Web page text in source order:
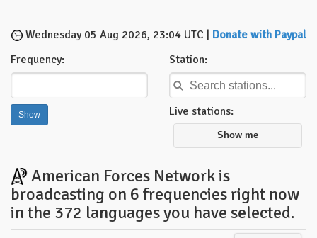
Wednesday 05 Aug 2026, 23:04 UTC | Donate with Paypal
Frequency:
Station:
Live stations:
Show me
American Forces Network is
broadcasting on 6 frequencies right now
in the 372 languages you have selected.